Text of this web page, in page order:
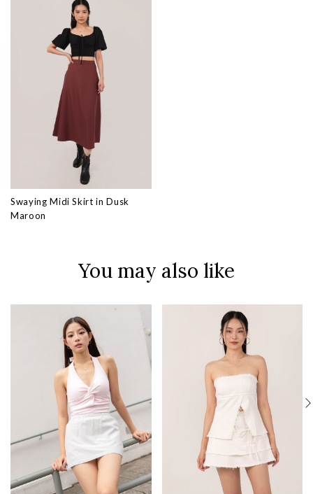
Swaying Midi Skirt in Dusk
Maroon
You may also like